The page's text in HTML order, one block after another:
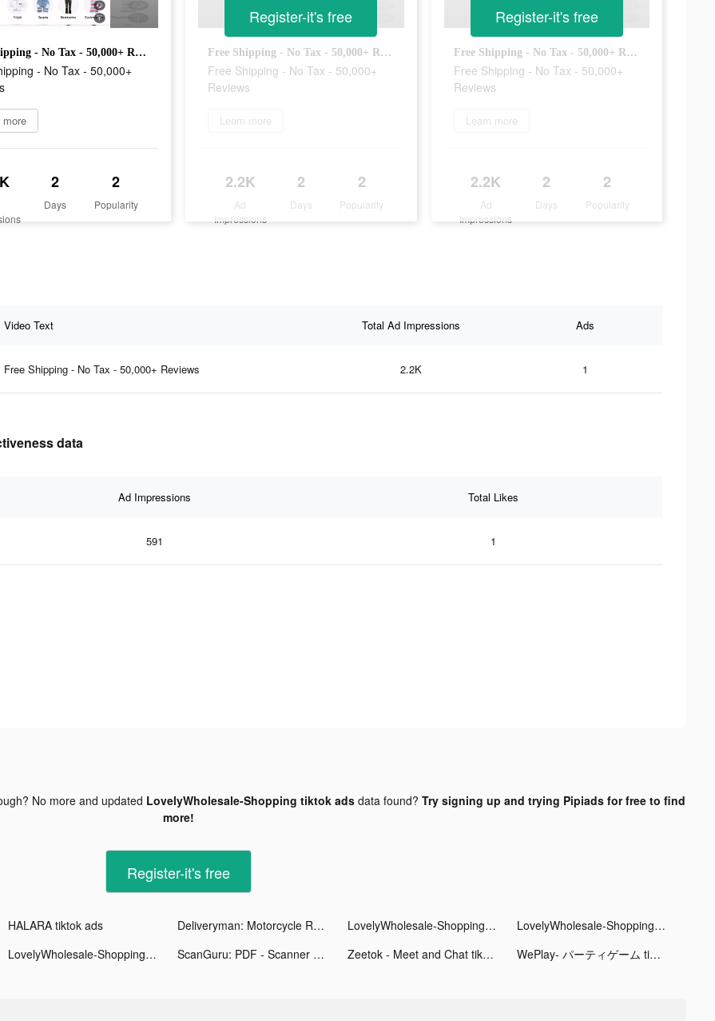
Free Shipping - No Tax - 50,000+ Reviews
- No Tax - 50,000+
more
2
Days
2
Popularity
Free Shipping - No Tax - 50,000+ Reviews
Free Shipping - No Tax - 50,000+
Reviews
Learn more
2.2K
Ad
Impressions
2
Days
2
Popularity
Register-it's free
Free Shipping - No Tax - 50,000+ Reviews
Free Shipping - No Tax - 50,000+
Reviews
Learn more
2.2K
Ad
Impressions
2
Days
2
Popularity
Register-it's free
Video Text Total Ad Impressions Ads
Free Shipping - No Tax - 50,000+ Reviews 2.2K 1
data
Ad Impressions Total Likes
591 1
No more and updated LovelyWholesale-Shopping tiktok ads data found? Try signing up and trying Pipiads for free to find
more!
Register-it's free
HALARA tiktok ads Deliveryman: Motorcycle Racing tiktok ads LovelyWholesale-Shopping tiktok ads
LovelyWholesale-Shopping tiktok ads
LovelyWholesale-Shopping tiktok ads ScanGuru: PDF - Scanner tiktok ads Zeetok - Meet and Chat tiktok ads WePlay- パーティゲーム tiktok ads